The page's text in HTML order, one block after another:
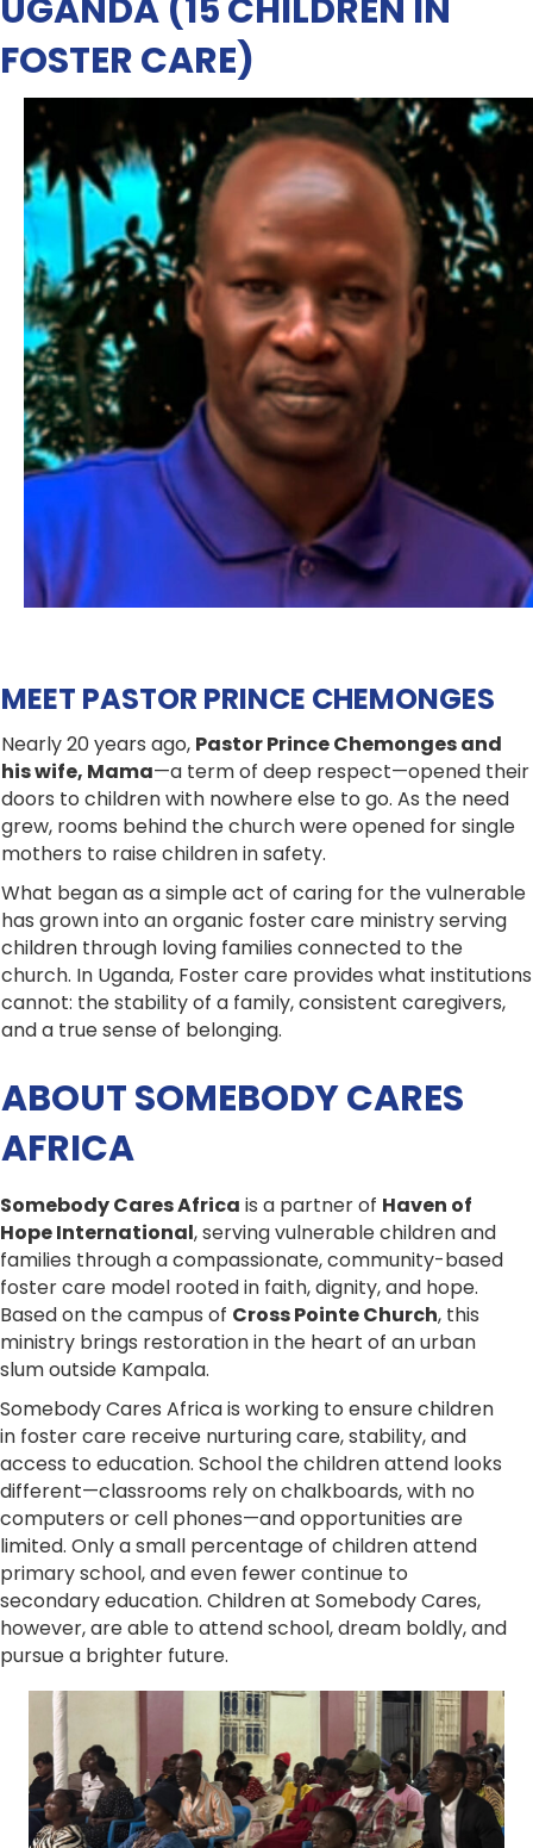
UGANDA (15 CHILDREN IN
FOSTER CARE)
MEET PASTOR PRINCE CHEMONGES
Nearly 20 years ago, Pastor Prince Chemonges and
his wife, Mama—a term of deep respect—opened their
doors to children with nowhere else to go. As the need
grew, rooms behind the church were opened for single
mothers to raise children in safety.
What began as a simple act of caring for the vulnerable
has grown into an organic foster care ministry serving
children through loving families connected to the
church. In Uganda, Foster care provides what institutions
cannot: the stability of a family, consistent caregivers,
and a true sense of belonging.
ABOUT SOMEBODY CARES
AFRICA
Somebody Cares Africa is a partner of Haven of
Hope International, serving vulnerable children and
families through a compassionate, community-based
foster care model rooted in faith, dignity, and hope.
Based on the campus of Cross Pointe Church, this
ministry brings restoration in the heart of an urban
slum outside Kampala.
Somebody Cares Africa is working to ensure children
in foster care receive nurturing care, stability, and
access to education. School the children attend looks
different—classrooms rely on chalkboards, with no
computers or cell phones—and opportunities are
limited. Only a small percentage of children attend
primary school, and even fewer continue to
secondary education. Children at Somebody Cares,
however, are able to attend school, dream boldly, and
pursue a brighter future.